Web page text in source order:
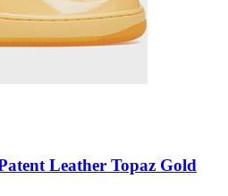
Leather Topaz Gold